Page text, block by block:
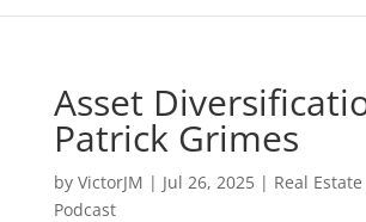
Asset
Patrick Grimes
by VictorJM | Jul 26, 2025| Real
Podcast